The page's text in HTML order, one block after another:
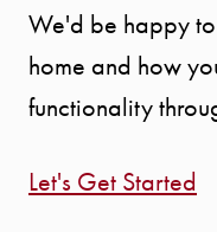
We'd be happy
home and how
functionality
Let's Get Started